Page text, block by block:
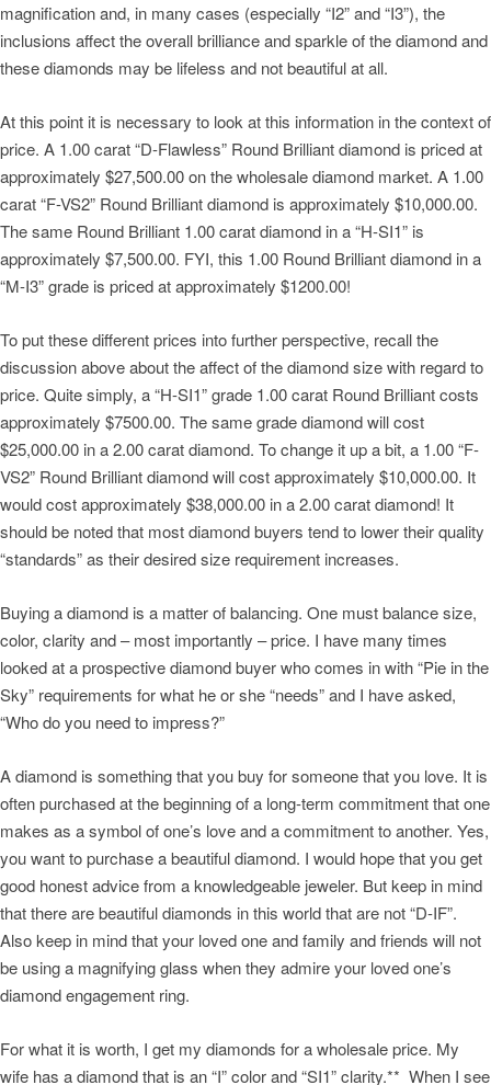
magnification and, in many cases (especially “I2” and “I3”), the
inclusions affect the overall brilliance and sparkle of the diamond and
these diamonds may be lifeless and not beautiful at all.
At this point it is necessary to look at this information in the context of
price. A 1.00 carat “D-Flawless” Round Brilliant diamond is priced at
approximately $27,500.00 on the wholesale diamond market. A 1.00
carat “F-VS2” Round Brilliant diamond is approximately $10,000.00.
The same Round Brilliant 1.00 carat diamond in a “H-SI1” is
approximately $7,500.00. FYI, this 1.00 Round Brilliant diamond in a
“M-I3” grade is priced at approximately $1200.00!
To put these different prices into further perspective, recall the
discussion above about the affect of the diamond size with regard to
price. Quite simply, a “H-SI1” grade 1.00 carat Round Brilliant costs
approximately $7500.00. The same grade diamond will cost
$25,000.00 in a 2.00 carat diamond. To change it up a bit, a 1.00 “F-
VS2” Round Brilliant diamond will cost approximately $10,000.00. It
would cost approximately $38,000.00 in a 2.00 carat diamond! It
should be noted that most diamond buyers tend to lower their quality
“standards” as their desired size requirement increases.
Buying a diamond is a matter of balancing. One must balance size,
color, clarity and – most importantly – price. I have many times
looked at a prospective diamond buyer who comes in with “Pie in the
Sky” requirements for what he or she “needs” and I have asked,
“Who do you need to impress?”
A diamond is something that you buy for someone that you love. It is
often purchased at the beginning of a long-term commitment that one
makes as a symbol of one’s love and a commitment to another. Yes,
you want to purchase a beautiful diamond. I would hope that you get
good honest advice from a knowledgeable jeweler. But keep in mind
that there are beautiful diamonds in this world that are not “D-IF”.
Also keep in mind that your loved one and family and friends will not
be using a magnifying glass when they admire your loved one’s
diamond engagement ring.
For what it is worth, I get my diamonds for a wholesale price. My
wife has a diamond that is an “I” color and “SI1” clarity.** When I see